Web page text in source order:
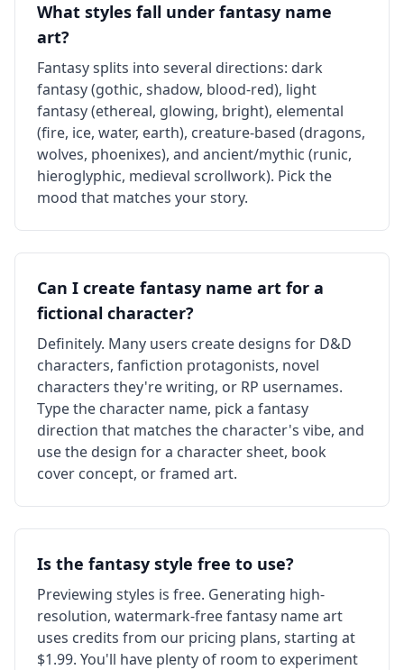
What styles fall under fantasy name
art?
Fantasy splits into several directions: dark
fantasy (gothic, shadow, blood-red), light
fantasy (ethereal, glowing, bright), elemental
(fire, ice, water, earth), creature-based (dragons,
wolves, phoenixes), and ancient/mythic (runic,
hieroglyphic, medieval scrollwork). Pick the
mood that matches your story.
Can I create fantasy name art for a
fictional character?
Definitely. Many users create designs for D&D
characters, fanfiction protagonists, novel
characters they're writing, or RP usernames.
Type the character name, pick a fantasy
direction that matches the character's vibe, and
use the design for a character sheet, book
cover concept, or framed art.
Is the fantasy style free to use?
Previewing styles is free. Generating high-
resolution, watermark-free fantasy name art
uses credits from our pricing plans, starting at
$1.99. You'll have plenty of room to experiment